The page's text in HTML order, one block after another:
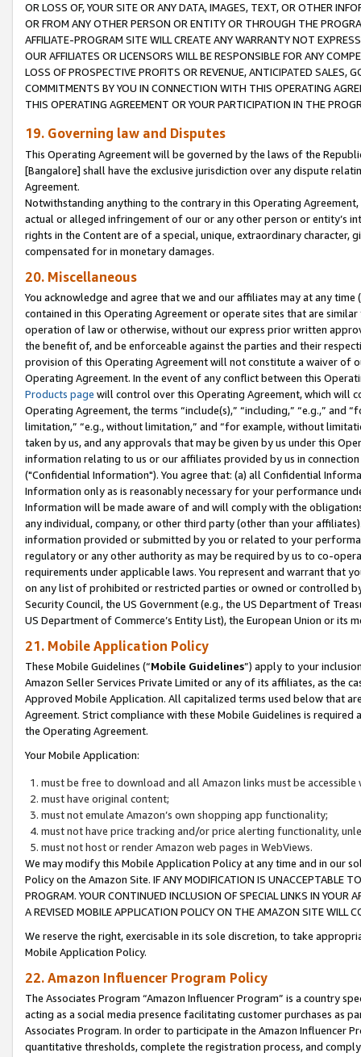
OR LOSS OF, YOUR SITE OR ANY DATA, IMAGES, TEXT, OR OTHER
OR FROM ANY OTHER PERSON OR ENTITY OR THROUGH THE
AFFILIATE-PROGRAM SITE WILL CREATE ANY WARRANTY NOT
OUR AFFILIATES OR LICENSORS WILL BE RESPONSIBLE FOR ANY
LOSS OF PROSPECTIVE PROFITS OR REVENUE, ANTICIPATED SALES,
COMMITMENTS BY YOU IN CONNECTION WITH THIS OPERATING
THIS OPERATING AGREEMENT OR YOUR PARTICIPATION IN THE
19. Governing law and Disputes
This Operating Agreement will be governed by the laws of the
[Bangalore] shall have the exclusive jurisdiction over any dispute
Agreement.
Notwithstanding anything to the contrary in this Operating
actual or alleged infringement of our or any other person or entity’s
rights in the Content are of a special, unique, extraordinary
compensated for in monetary damages.
20. Miscellaneous
You acknowledge and agree that we and our affiliates may at any
contained in this Operating Agreement or operate sites that are
operation of law or otherwise, without our express prior written
the benefit of, and be enforceable against the parties and their
provision of this Operating Agreement will not constitute a waiver of
Operating Agreement. In the event of any conflict between this
Products page will control over this Operating Agreement, which will
Operating Agreement, the terms “include(s),” “including,” “e.g.,”
limitation,” “e.g., without limitation,” and “for example, without
taken by us, and any approvals that may be given by us under this
information relating to us or our affiliates provided by us in
("Confidential Information"). You agree that: (a) all Confidential
Information only as is reasonably necessary for your performance
Information will be made aware of and will comply with the
any individual, company, or other third party (other than your
information provided or submitted by you or related to your
regulatory or any other authority as may be required by us to co-
requirements under applicable laws. You represent and warrant that
on any list of prohibited or restricted parties or owned or controlled
Security Council, the US Government (e.g., the US Department of
US Department of Commerce’s Entity List), the European Union or
21. Mobile Application Policy
These Mobile Guidelines (“Mobile Guidelines”) apply to your
Amazon Seller Services Private Limited or any of its affiliates, as the
Approved Mobile Application. All capitalized terms used below that
Agreement. Strict compliance with these Mobile Guidelines is
the Operating Agreement.
Your Mobile Application:
must be free to download and all Amazon links must be
must have original content;
must not emulate Amazon’s own shopping app functionality;
must not have price tracking and/or price alerting functionality,
must not host or render Amazon web pages in WebViews.
We may modify this Mobile Application Policy at any time and in our
Policy on the Amazon Site. IF ANY MODIFICATION IS UNACCEPTABLE
PROGRAM. YOUR CONTINUED INCLUSION OF SPECIAL LINKS IN
A REVISED MOBILE APPLICATION POLICY ON THE AMAZON SITE WILL
We reserve the right, exercisable in its sole discretion, to take
Mobile Application Policy.
22. Amazon Influencer Program Policy
The Associates Program “Amazon Influencer Program” is a country
acting as a social media presence facilitating customer purchases as
Associates Program. In order to participate in the Amazon Influencer
quantitative thresholds, complete the registration process, and